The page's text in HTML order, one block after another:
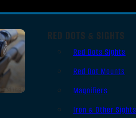
RED DOTS & SIGHTS
Red Dots Sights
Red Dot Mounts
Magnifiers
Iron & Other Sights